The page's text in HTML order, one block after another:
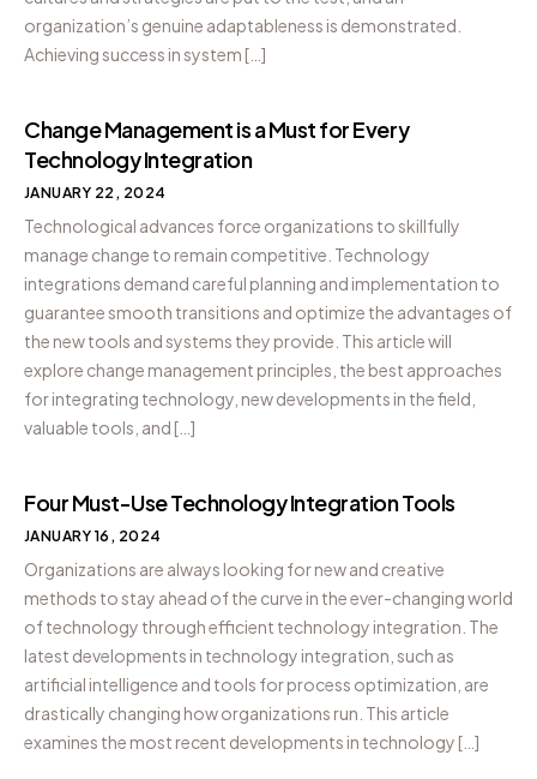
organization’s genuine adaptableness is demonstrated.
Achieving success in system […]
Change Management is a Must for Every
Technology Integration
JANUARY 22, 2024
Technological advances force organizations to skillfully
manage change to remain competitive. Technology
integrations demand careful planning and implementation to
guarantee smooth transitions and optimize the advantages of
the new tools and systems they provide. This article will
explore change management principles, the best approaches
for integrating technology, new developments in the field,
valuable tools, and […]
Four Must-Use Technology Integration Tools
JANUARY 16, 2024
Organizations are always looking for new and creative
methods to stay ahead of the curve in the ever-changing world
of technology through efficient technology integration. The
latest developments in technology integration, such as
artificial intelligence and tools for process optimization, are
drastically changing how organizations run. This article
examines the most recent developments in technology […]